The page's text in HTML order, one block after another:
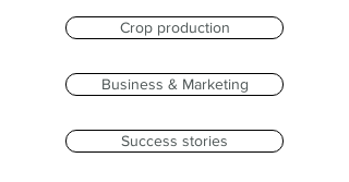
Crop production
Business & Marketing
Success stories